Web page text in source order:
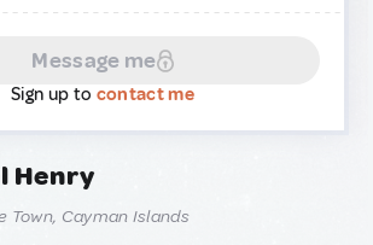
Message me
Sign up to contact me
Henry
Town, Cayman Islands